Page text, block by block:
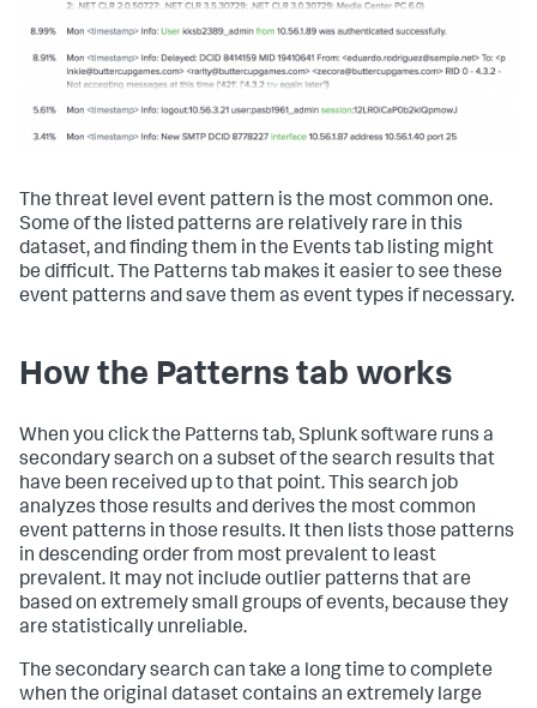
The threat level event pattern is the most common one.
Some of the listed patterns are relatively rare in this
dataset, and finding them in the Events tab listing might
be difficult. The Patterns tab makes it easier to see these
event patterns and save them as event types if necessary.
How the Patterns tab works
When you click the Patterns tab, Splunk software runs a
secondary search on a subset of the search results that
have been received up to that point. This search job
analyzes those results and derives the most common
event patterns in those results. It then lists those patterns
in descending order from most prevalent to least
prevalent. It may not include outlier patterns that are
based on extremely small groups of events, because they
are statistically unreliable.
The secondary search can take a long time to complete
when the original dataset contains an extremely large